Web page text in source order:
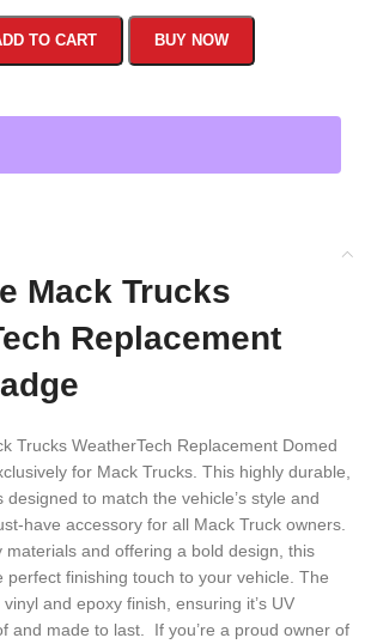
TO CART BUY NOW
Mack Trucks
Replacement
Trucks WeatherTech Replacement Domed
for Mack Trucks. This highly durable,
to match the vehicle’s style and
have accessory for all Mack Truck owners.
materials and offering a bold design, this
perfect finishing touch to your vehicle. The
and epoxy finish, ensuring it’s UV
and made to last. If you’re a proud owner of